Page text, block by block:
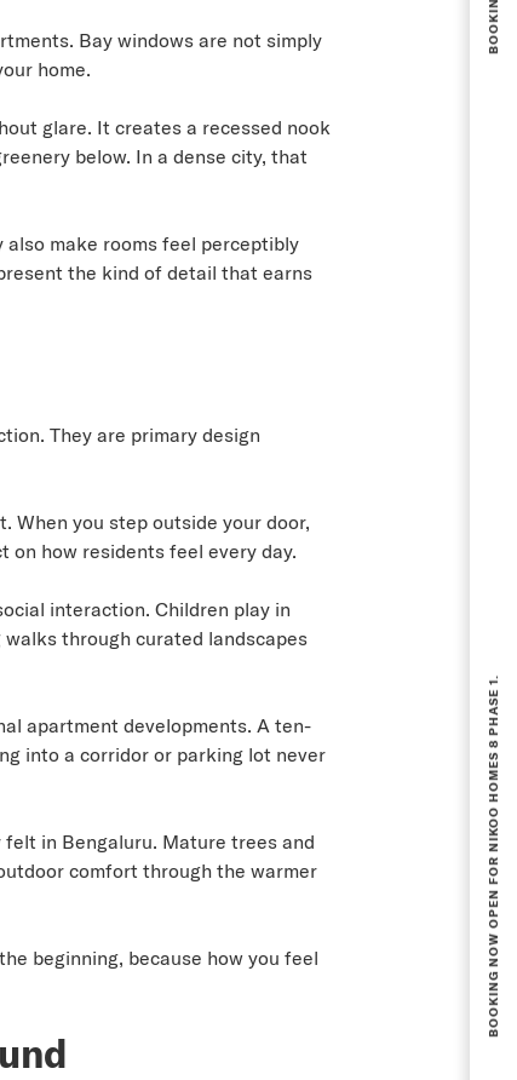
Bay windows are not simply
home.
glare. It creates a recessed nook
below. In a dense city, that
make rooms feel perceptibly
the kind of detail that earns
They are primary design
When you step outside your door,
on how residents feel every day.
interaction. Children play in
through curated landscapes
apartment developments. A ten-
into a corridor or parking lot never
in Bengaluru. Mature trees and
comfort through the warmer
beginning, because how you feel
BOOKING NOW OPEN FOR NIKOO HOMES 8 PHASE 1.